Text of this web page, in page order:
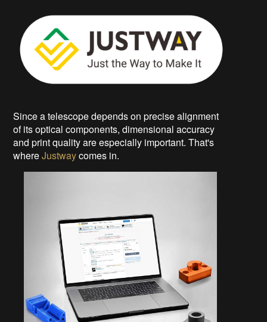
Since a telescope depends on precise alignment
of its optical components, dimensional accuracy
and print quality are especially important. That's
whereJustwaycomes in.